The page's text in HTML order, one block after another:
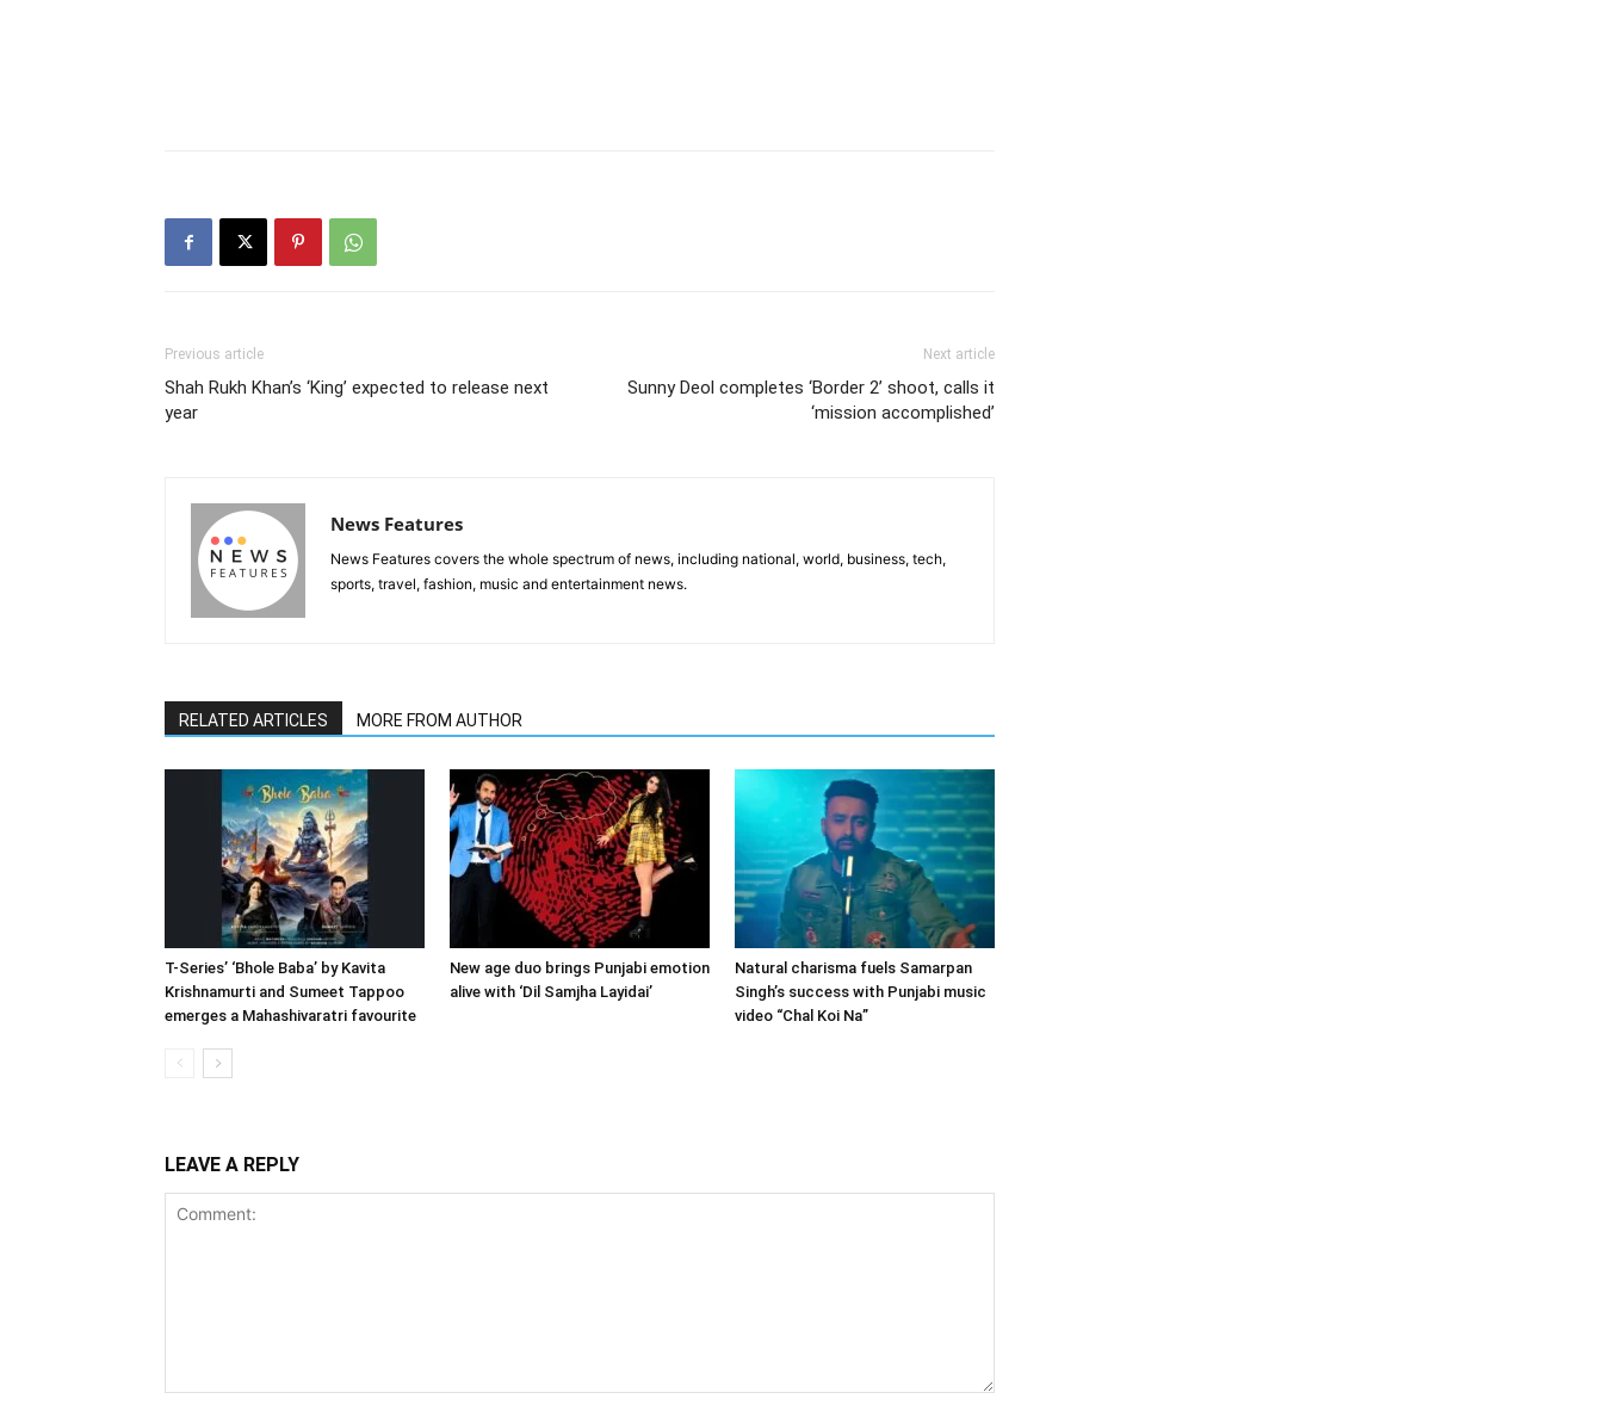
Previous article
Shah Rukh Khan’s ‘King’ expected to release next
year
Next article
Sunny Deol completes ‘Border 2’ shoot, calls it
‘mission accomplished’
News Features
News Features covers the whole spectrum of news, including national, world, business, tech,
sports, travel, fashion, music and entertainment news.
RELATED ARTICLES MORE FROM AUTHOR
T-Series’ ‘Bhole Baba’ by Kavita
Krishnamurti and Sumeet Tappoo
emerges a Mahashivaratri favourite
New age duo brings Punjabi emotion
alive with ‘Dil Samjha Layidai’
Natural charisma fuels Samarpan
Singh’s success with Punjabi music
video “Chal Koi Na”
LEAVE A REPLY